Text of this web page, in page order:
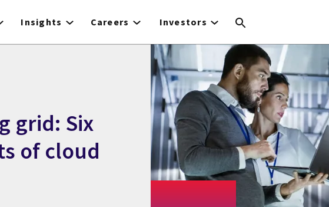
Insights Careers Investors
grid: Six
of cloud